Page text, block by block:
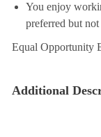
You enjoy
preferred but
Equal Opportunity
Additional